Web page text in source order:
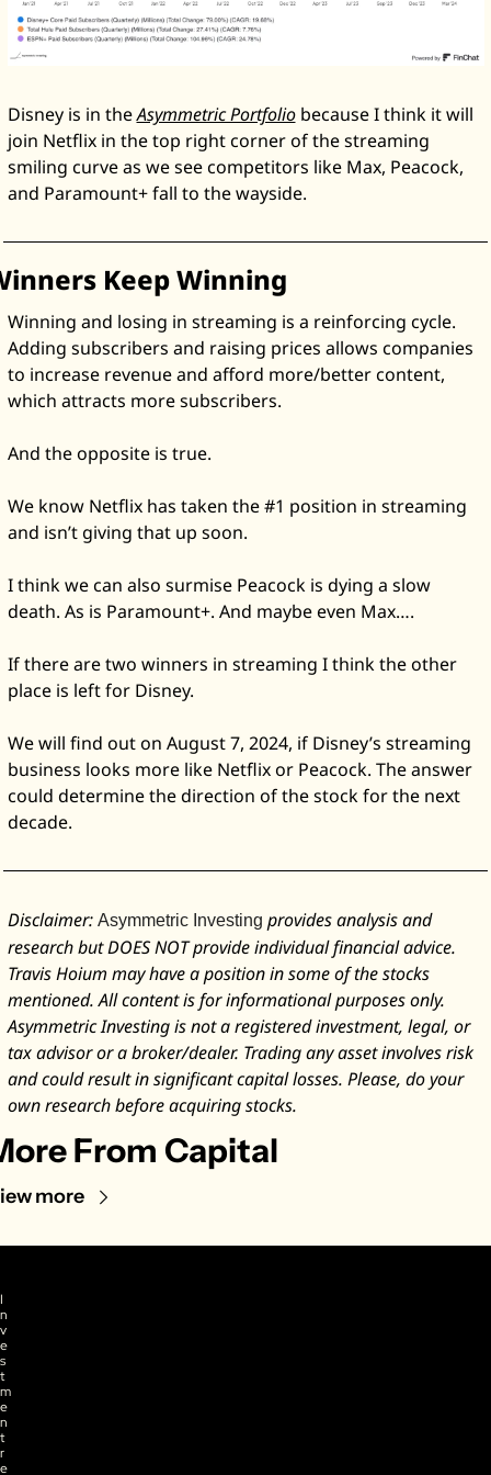
Disney is in the Asymmetric Portfolio because I think it will
join Netflix in the top right corner of the streaming
smiling curve as we see competitors like Max, Peacock,
and Paramount+ fall to the wayside.
Keep Winning
Winning and losing in streaming is a reinforcing cycle.
Adding subscribers and raising prices allows companies
to increase revenue and afford more/better content,
which attracts more subscribers.
And the opposite is true.
We know Netflix has taken the #1 position in streaming
and isn’t giving that up soon.
I think we can also surmise Peacock is dying a slow
death. As is Paramount+. And maybe even Max….
If there are two winners in streaming I think the other
place is left for Disney.
We will find out on August 7, 2024, if Disney’s streaming
business looks more like Netflix or Peacock. The answer
could determine the direction of the stock for the next
decade.
Disclaimer: Asymmetric Investing provides analysis and
research but DOES NOT provide individual financial advice.
Travis Hoium may have a position in some of the stocks
mentioned. All content is for informational purposes only.
Asymmetric Investing is not a registered investment, legal, or
tax advisor or a broker/dealer. Trading any asset involves risk
and could result in significant capital losses. Please, do your
own research before acquiring stocks.
From Capital
more
I
n
v
e
s
t
m
e
n
t
r
e